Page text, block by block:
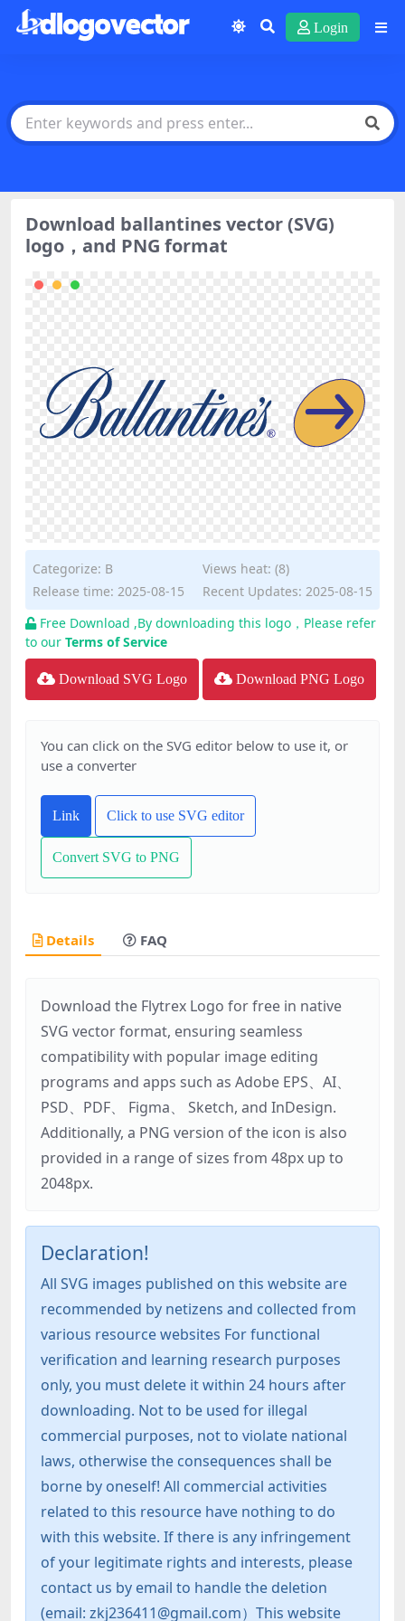
Login
Download ballantines vector (SVG)
logo，and PNG format
Categorize: B
Views heat: (8)
Release time: 2025-08-15
Recent Updates: 2025-08-15
Free Download ,By downloading this logo，Please refer
to our Terms of Service
Download SVG Logo Download PNG Logo
You can click on the SVG editor below to use it, or
use a converter
Link Click to use SVG editor
Convert SVG to PNG
Details FAQ
Download the Flytrex Logo for free in native
SVG vector format, ensuring seamless
compatibility with popular image editing
programs and apps such as Adobe EPS、AI、
PSD、PDF、 Figma、 Sketch, and InDesign.
Additionally, a PNG version of the icon is also
provided in a range of sizes from 48px up to
2048px.
Declaration!
All SVG images published on this website are
recommended by netizens and collected from
various resource websites For functional
verification and learning research purposes
only, you must delete it within 24 hours after
downloading. Not to be used for illegal
commercial purposes, not to violate national
laws, otherwise the consequences shall be
borne by oneself! All commercial activities
related to this resource have nothing to do
with this website. If there is any infringement
of your legitimate rights and interests, please
contact us by email to handle the deletion
(email: zkj236411@gmail.com）This website